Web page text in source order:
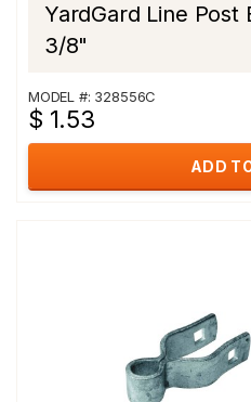
YardGard Line Post
3/8"
MODEL #: 328556C
$ 1.53
ADD